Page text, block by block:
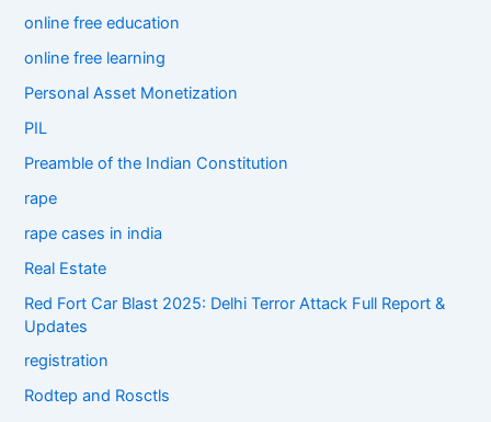
online free education
online free learning
Personal Asset Monetization
PIL
Preamble of the Indian Constitution
rape
rape cases in india
Real Estate
Red Fort Car Blast 2025: Delhi Terror Attack Full Report &
Updates
registration
Rodtep and Rosctls